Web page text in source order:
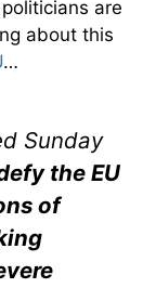
are
about this
…
Sunday
the EU
of